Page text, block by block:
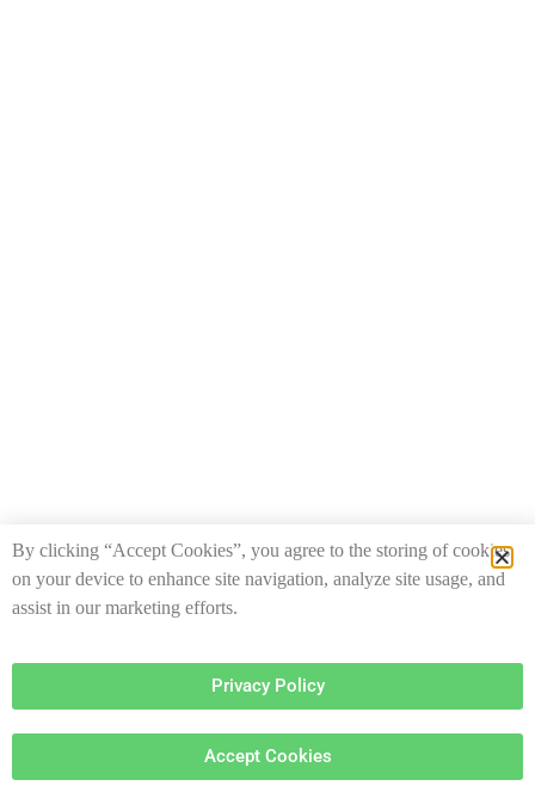
By clicking “Accept Cookies”, you agree to the storing of cookies
on your device to enhance site navigation, analyze site usage, and
assist in our marketing efforts.
Privacy Policy
Accept Cookies